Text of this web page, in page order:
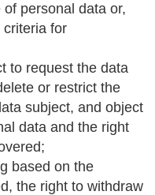
personal data or,
criteria for
to request the data
or restrict the
subject, and object
data and the right
based on the
the right to withdraw